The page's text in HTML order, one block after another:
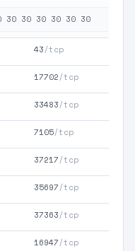
43/tcp
17702/tcp
33483/tcp
7105/tcp
37217/tcp
35697/tcp
37363/tcp
16947/tcp